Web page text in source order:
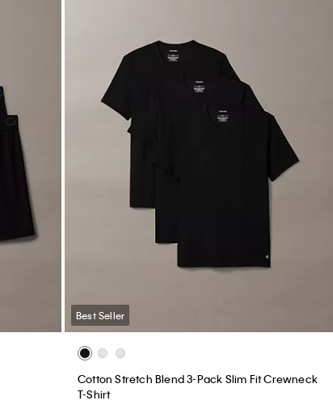
Best Seller
Cotton Stretch Blend 3-Pack Slim Fit Crewneck
T-Shirt